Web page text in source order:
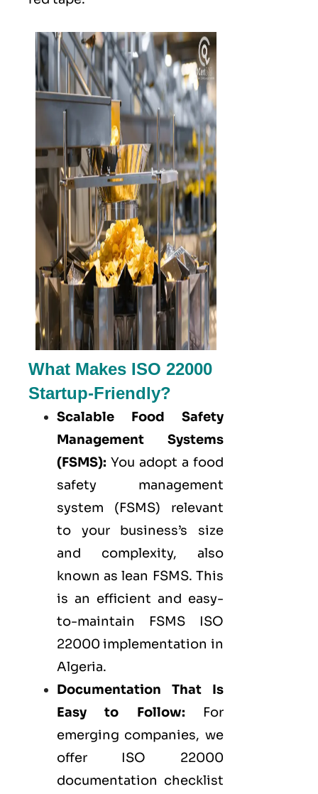
What Makes ISO 22000
Startup-Friendly?
Scalable Food Safety
Management Systems
(FSMS): You adopt a food
safety management
system (FSMS) relevant
to your business’s size
and complexity, also
known as lean FSMS. This
is an efficient and easy-
to-maintain FSMS ISO
22000 implementation in
Algeria.
Documentation That Is
Easy to Follow: For
emerging companies, we
offer ISO 22000
documentation checklist